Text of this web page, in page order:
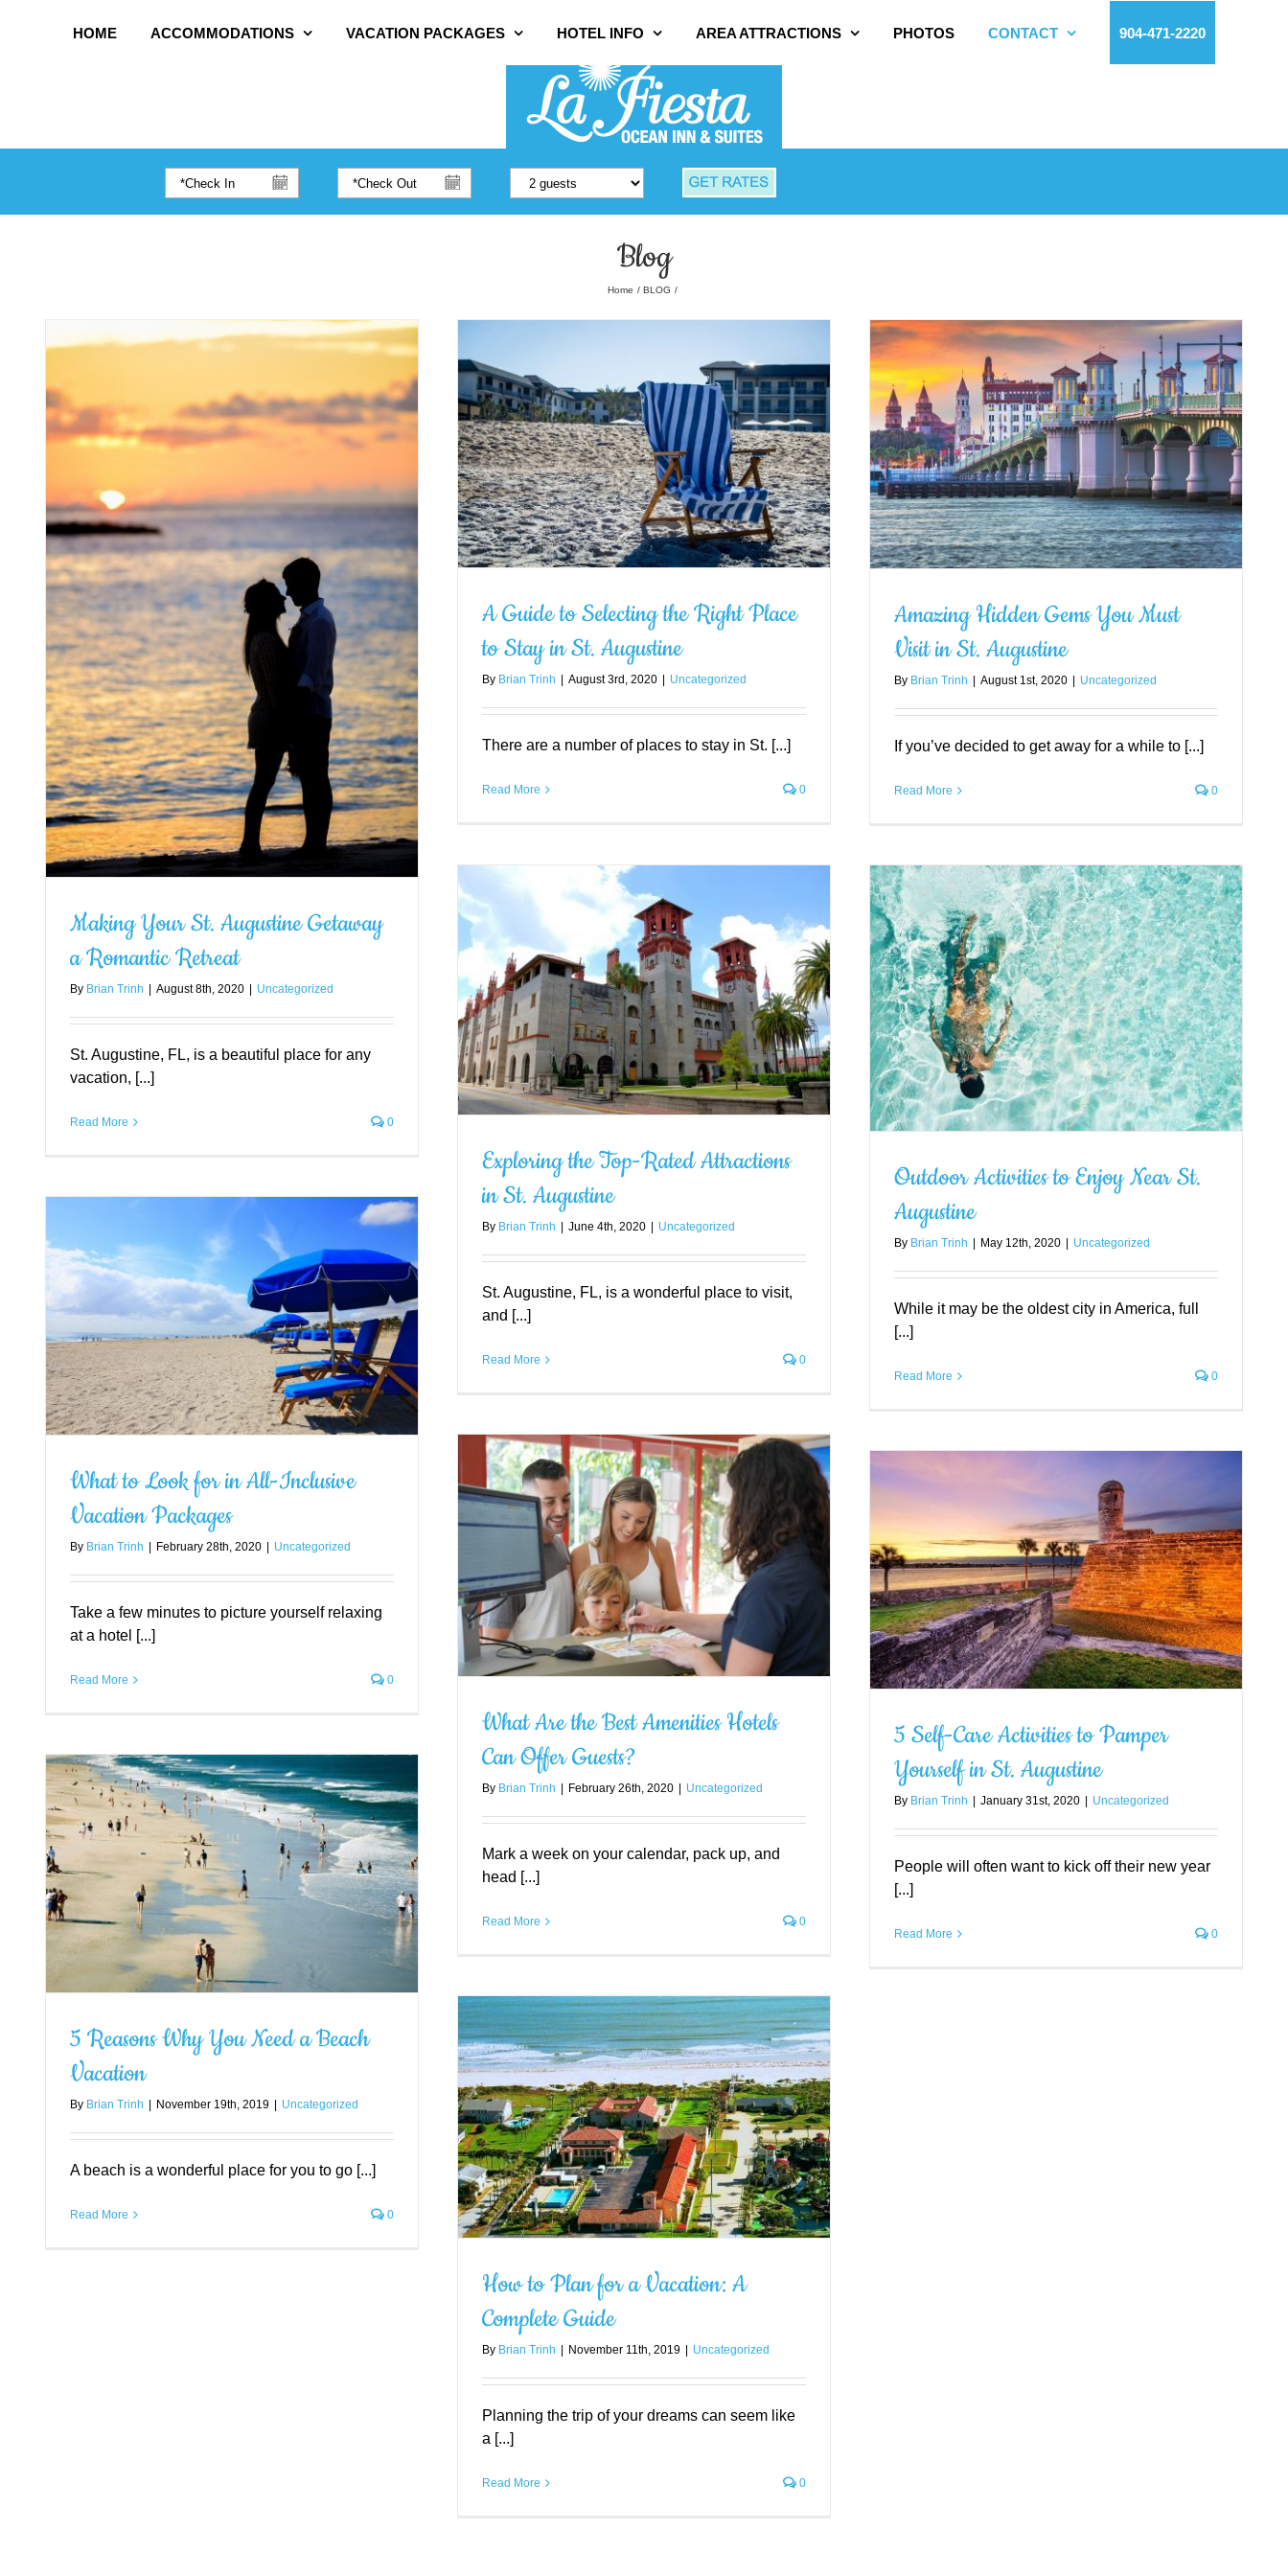
HOME ACCOMMODATIONS VACATION PACKAGES HOTEL INFO AREA ATTRACTIONS PHOTOS CONTACT 904-471-2220
Blog
Home BLOG
Making Your St. Augustine Getaway
a Romantic Retreat
By Brian Trinh | August 8th, 2020 | Uncategorized
St. Augustine, FL, is a beautiful place for any
vacation, [...]
Read More 0
A Guide to Selecting the Right
Uncategorized
A Guide to Selecting the Right Place
to Stay in St. Augustine
By Brian Trinh | August 3rd, 2020 | Uncategorized
There are a number of places to stay in St. [...]
Read More 0
Amazing Hidden Gems You Must
Visit in St. Augustine
Uncategorized
Amazing Hidden Gems You Must
Visit in St. Augustine
By Brian Trinh | August 1st, 2020 | Uncategorized
If you’ve decided to get away for a while to [...]
Read More 0
Exploring the Top-Rated
Attractions in St. Augustine
Exploring the Top-Rated Attractions
in St. Augustine
By Brian Trinh | June 4th, 2020 | Uncategorized
St. Augustine, FL, is a wonderful place to visit,
and [...]
Read More 0
Outdoor Activities to Enjoy Near
St. Augustine
Uncategorized
Outdoor Activities to Enjoy Near St.
Augustine
By Brian Trinh May 12th, 2020 Uncategorized
While it may be the oldest city in America, full
[...]
Read More 0
What to Look for in All-Inclusive
Vacation Packages
By Brian Trinh February 28th, 2020 Uncategorized
Take a few minutes to picture yourself relaxing
at a hotel [...]
Read More 0
What Are the Best Amenities
Hotels Can Offer Guests?
Uncategorized
What Are the Best Amenities Hotels
Can Offer Guests?
By Brian Trinh February 26th, 2020 Uncategorized
Mark a week on your calendar, pack up, and
head [...]
Read More 0
5 Self-Care Activities to Pamper
Yourself in St. Augustine
Uncategorized
5 Self-Care Activities to Pamper
Yourself in St. Augustine
By Brian Trinh January 31st, 2020 Uncategorized
People will often want to kick off their new year
[...]
Read More 0
5 Reasons Why You Need a Beach
Vacation
By Brian Trinh November 19th, 2019 Uncategorized
A beach is a wonderful place for you to go [...]
Read More 0
How to Plan for a Vacation: A
Complete Guide
Uncategorized
How to Plan for a Vacation: A
Complete Guide
By Brian Trinh November 11th, 2019 Uncategorized
Planning the trip of your dreams can seem like
a [...]
Read More 0